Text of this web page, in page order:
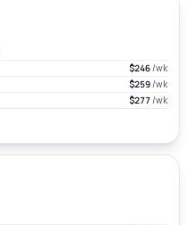
$246/wk
$259/wk
$277/wk